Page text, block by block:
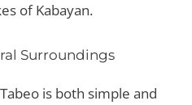
of Kabayan.
Surroundings
is both simple and